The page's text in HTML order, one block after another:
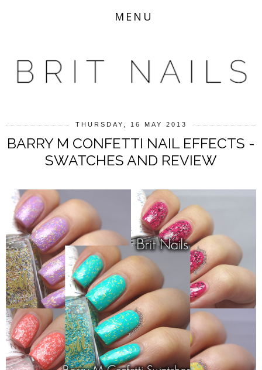
MENU
THURSDAY, 16 MAY 2013
BARRY M CONFETTI NAIL EFFECTS -
SWATCHES AND REVIEW